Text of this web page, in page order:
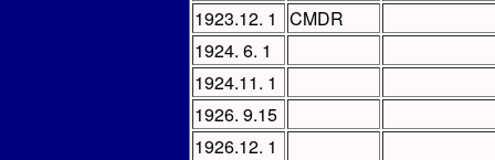
1923.12. 1
CMDR
1924. 6. 1
1924.11. 1
1926. 9.15
1926.12. 1